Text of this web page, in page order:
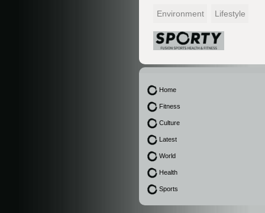
Environment Lifestyle
Home
Fitness
Culture
Latest
World
Health
Sports